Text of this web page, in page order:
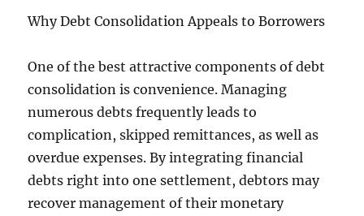
Why Debt Consolidation Appeals to Borrowers
One of the best attractive components of debt
consolidation is convenience. Managing
numerous debts frequently leads to
complication, skipped remittances, as well as
overdue expenses. By integrating financial
debts right into one settlement, debtors may
recover management of their monetary